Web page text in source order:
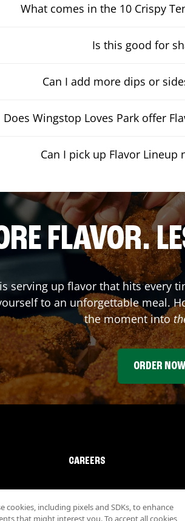
What comes in the 10 Crispy
Is this good for
Can I add more dips or
Does Wingstop Loves Park offer
Can I pick up Flavor Lineup
FLAVOR.
serving up flavor that hits every
to an unforgettable meal.
the moment into
ORDER NOW
CAREERS
including pixels and SDKs, to enhance
that might interest you. To accept all cookies,